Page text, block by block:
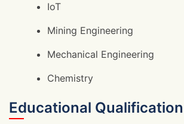
IoT
Mining Engineering
Mechanical Engineering
Chemistry
Educational Qualification